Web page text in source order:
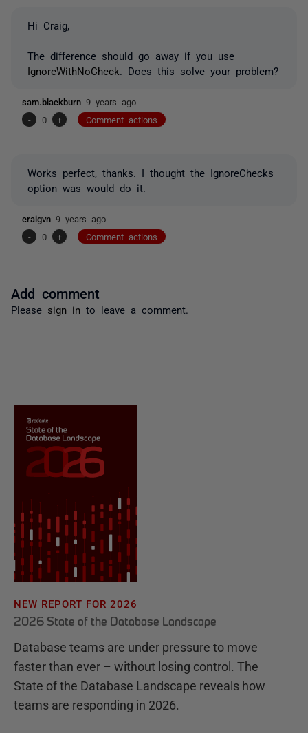
Hi Craig,
The difference should go away if you use
IgnoreWithNoCheck . Does this solve your problem?
sam.blackburn 9 years ago
-
0 + Comment actions
Works perfect, thanks. I thought the IgnoreChecks
option was would do it.
craigvn 9 years ago
-
0 + Comment actions
Add comment
Please sign in to leave a comment.